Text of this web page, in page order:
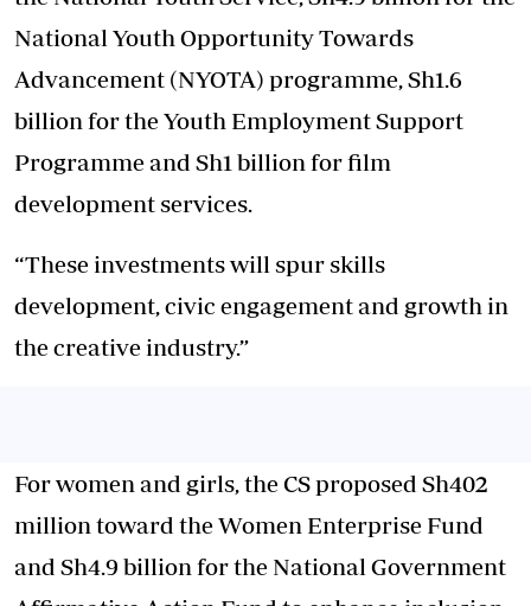
National Youth Opportunity Towards
Advancement (NYOTA) programme, Sh1.6
billion for the Youth Employment Support
Programme and Sh1 billion for film
development services.
“These investments will spur skills
development, civic engagement and growth in
the creative industry.”
For women and girls, the CS proposed Sh402
million toward the Women Enterprise Fund
and Sh4.9 billion for the National Government